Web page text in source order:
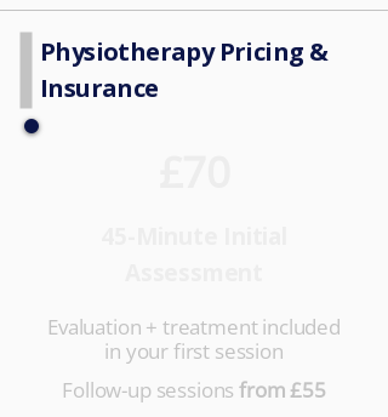
Physiotherapy Pricing &
Insurance
Evaluation + treatment included
in your first session
Follow-up sessionsfrom £55